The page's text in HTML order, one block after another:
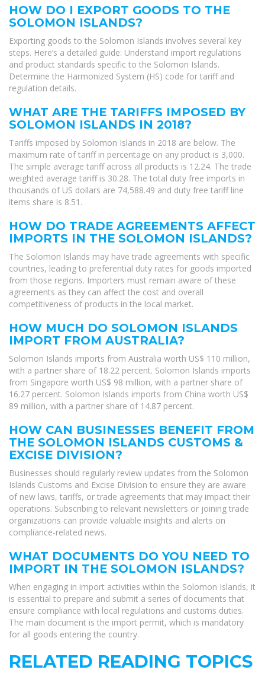
HOW DO I EXPORT GOODS TO THE
SOLOMON ISLANDS?
Exporting goods to the Solomon Islands involves several key
steps. Here’s a detailed guide: Understand import regulations
and product standards specific to the Solomon Islands.
Determine the Harmonized System (HS) code for tariff and
regulation details.
WHAT ARE THE TARIFFS IMPOSED BY
SOLOMON ISLANDS IN 2018?
Tariffs imposed by Solomon Islands in 2018 are below. The
maximum rate of tariff in percentage on any product is 3,000.
The simple average tariff across all products is 12.24. The trade
weighted average tariff is 30.28. The total duty free imports in
thousands of US dollars are 74,588.49 and duty free tariff line
items share is 8.51.
HOW DO TRADE AGREEMENTS AFFECT
IMPORTS IN THE SOLOMON ISLANDS?
The Solomon Islands may have trade agreements with specific
countries, leading to preferential duty rates for goods imported
from those regions. Importers must remain aware of these
agreements as they can affect the cost and overall
competitiveness of products in the local market.
HOW MUCH DO SOLOMON ISLANDS
IMPORT FROM AUSTRALIA?
Solomon Islands imports from Australia worth US$ 110 million,
with a partner share of 18.22 percent. Solomon Islands imports
from Singapore worth US$ 98 million, with a partner share of
16.27 percent. Solomon Islands imports from China worth US$
89 million, with a partner share of 14.87 percent.
HOW CAN BUSINESSES BENEFIT FROM
THE SOLOMON ISLANDS CUSTOMS &
EXCISE DIVISION?
Businesses should regularly review updates from the Solomon
Islands Customs and Excise Division to ensure they are aware
of new laws, tariffs, or trade agreements that may impact their
operations. Subscribing to relevant newsletters or joining trade
organizations can provide valuable insights and alerts on
compliance-related news.
WHAT DOCUMENTS DO YOU NEED TO
IMPORT IN THE SOLOMON ISLANDS?
When engaging in import activities within the Solomon Islands, it
is essential to prepare and submit a series of documents that
ensure compliance with local regulations and customs duties.
The main document is the import permit, which is mandatory
for all goods entering the country.
RELATED READING TOPICS